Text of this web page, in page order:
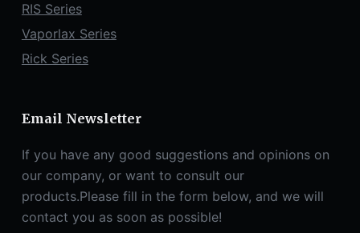
RIS Series
Vaporlax Series
Rick Series
Email Newsletter
If you have any good suggestions and opinions on
our company, or want to consult our
products.Please fill in the form below, and we will
contact you as soon as possible!